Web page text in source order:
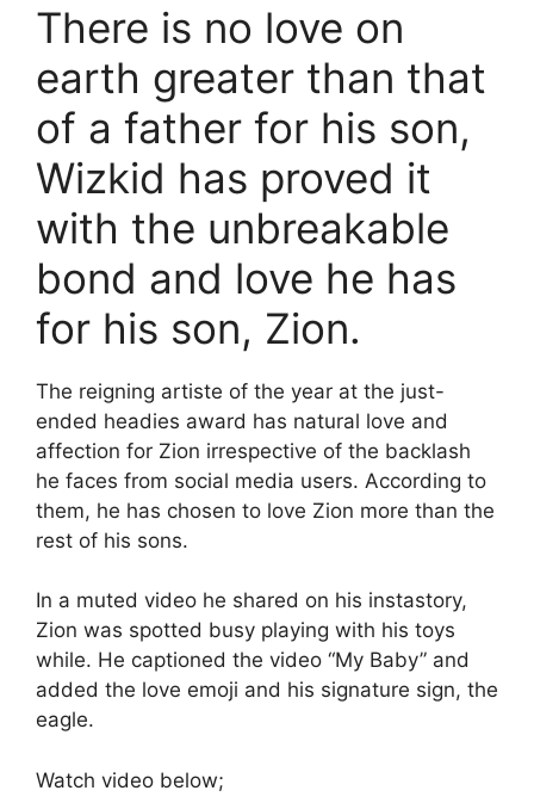
There is no love on
earth greater than that
of a father for his son,
Wizkid has proved it
with the unbreakable
bond and love he has
for his son, Zion.
The reigning artiste of the year at the just-
ended headies award has natural love and
affection for Zion irrespective of the backlash
he faces from social media users. According to
them, he has chosen to love Zion more than the
rest of his sons.
In a muted video he shared on his instastory,
Zion was spotted busy playing with his toys
while. He captioned the video “My Baby” and
added the love emoji and his signature sign, the
eagle.
Watch video below;